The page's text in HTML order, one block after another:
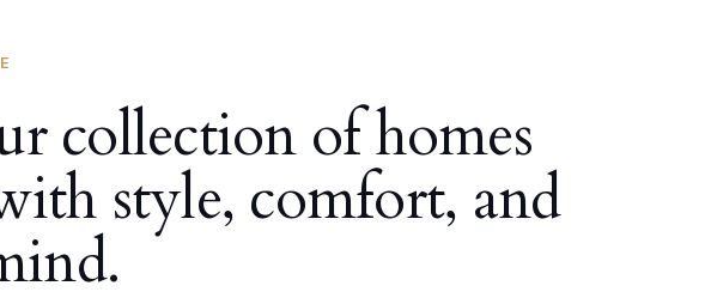
collection of homes
style, comfort, and